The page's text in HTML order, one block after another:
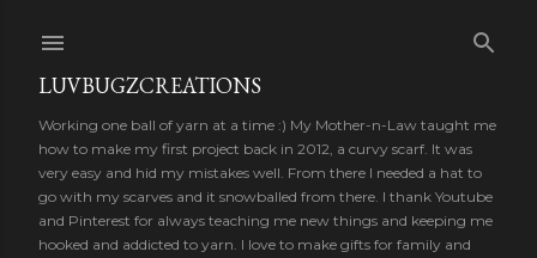
LUVBUGZCREATIONS
Working one ball of yarn at a time :) My Mother-n-Law taught me
how to make my first project back in 2012, a curvy scarf. It was
very easy and hid my mistakes well. From there I needed a hat to
go with my scarves and it snowballed from there. I thank Youtube
and Pinterest for always teaching me new things and keeping me
hooked and addicted to yarn. I love to make gifts for family and